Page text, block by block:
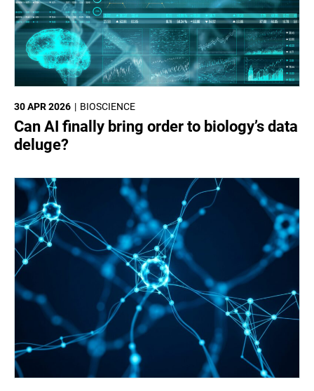
BIOSCIENCE
30 APR 2026
Can AI finally bring order to biology’s data
deluge?